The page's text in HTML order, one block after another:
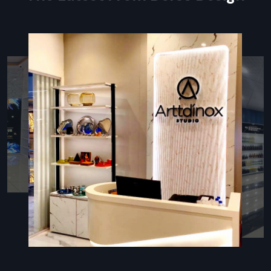
manual forms and minimizes human error.
the kiosk stand that supports the touchscreen, contains
hardware, provides wiring, and displays branding elements.
The properly designed kiosk stand is not only user-friendly
but is also high-quality, durable, and provides the high traffic
locations with a high-end appearance.
Types Of Kiosk Stands
Various business settings demand kiosk stands that should
fulfill a certain operational and spatial requirement:
Floor-Standing Kiosks: These are recommended in
banks, hospitals, malls, and airports where customers deal
whilst standing up.
Tabletop Kiosks:
Ideal in retail counters, receptions, and
small areas of space where communication at the